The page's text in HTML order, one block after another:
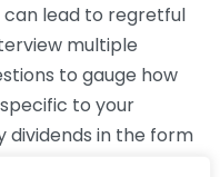
lead to regretful
multiple
to gauge how
to your
dividends in the form